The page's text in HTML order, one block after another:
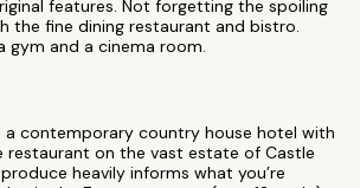
features. Not forgetting the spoiling
the fine dining restaurant and bistro.
gym and a cinema room.
a contemporary country house hotel with
restaurant on the vast estate of Castle
heavily informs what you’re